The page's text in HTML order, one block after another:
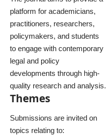
platform for academicians,
practitioners, researchers,
policymakers, and students
to engage with contemporary
legal and policy
developments through high-
quality research and analysis.
Themes
Submissions are invited on
topics relating to: